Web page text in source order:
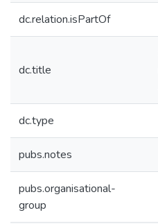
dc.relation.isPartOf
dc.title
dc.type
pubs.notes
pubs.organisational-
group